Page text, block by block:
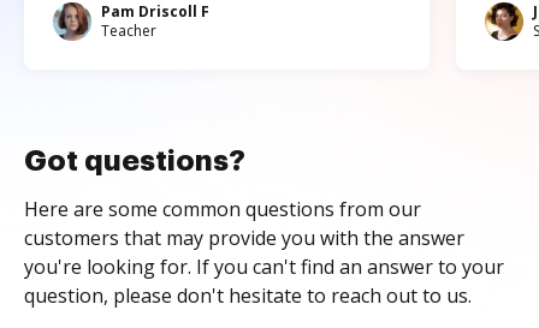
Pam Driscoll F
Teacher
Got questions?
Here are some common questions from our
customers that may provide you with the answer
you're looking for. If you can't find an answer to your
question, please don't hesitate to reach out to us.